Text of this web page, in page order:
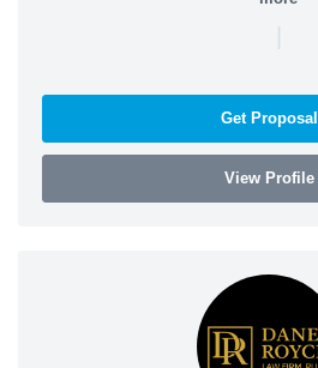
|
Get Proposal
View Profile